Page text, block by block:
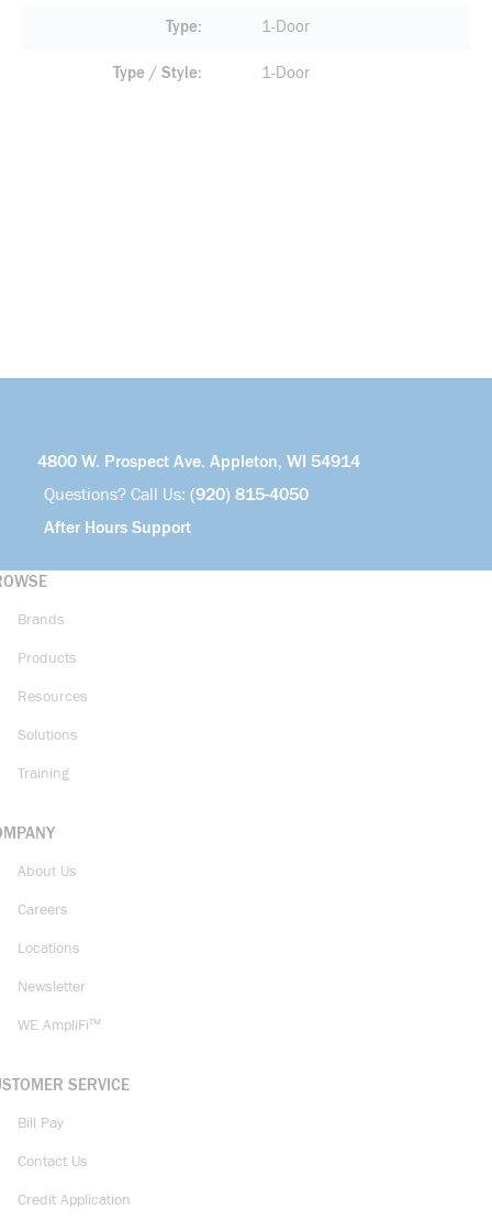
Type 1-Door
Type / Style 1-Door
4800 W. Prospect Ave. Appleton, WI 54914
Questions? Call Us: (920) 815-4050
After Hours Support
Brands
Products
Resources
Solutions
Training
About Us
Careers
Locations
Newsletter
WE AmpliFi™
SERVICE
Bill Pay
Contact Us
Credit Application